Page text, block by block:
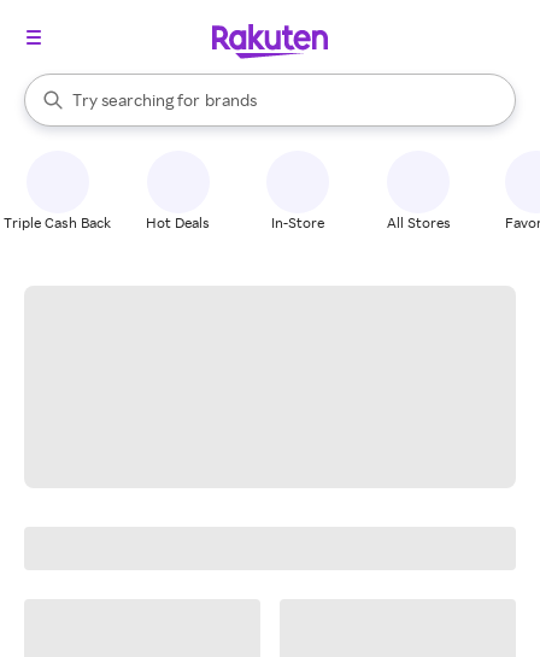
Search Rakuten
Try searching for
stores
brands
groceries
When autocomplete results are available, use the up and down
Triple Cash Back Hot Deals In-Store All Stores